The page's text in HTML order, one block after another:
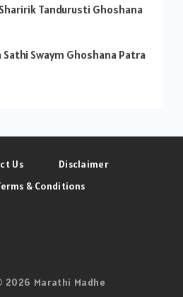
Tandurusti Ghoshana
Sathi Swaym Ghoshana Patra
Us
Disclaimer
& Conditions
2026 Marathi Madhe